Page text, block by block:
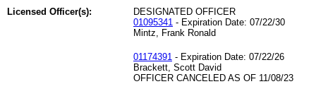
Licensed Officer(s):
DESIGNATED OFFICER
01095341 - Expiration Date: 07/22/30
Mintz, Frank Ronald
01174391 - Expiration Date: 07/22/26
Brackett, Scott David
OFFICER CANCELED AS OF 11/08/23